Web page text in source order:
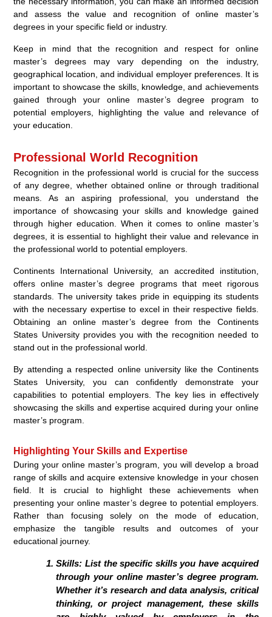
and assess the value and recognition of online master’s
degrees in your specific field or industry.
Keep in mind that the recognition and respect for online
master’s degrees may vary depending on the industry,
geographical location, and individual employer preferences. It is
important to showcase the skills, knowledge, and achievements
gained through your online master’s degree program to
potential employers, highlighting the value and relevance of
your education.
Professional World Recognition
Recognition in the professional world is crucial for the success
of any degree, whether obtained online or through traditional
means. As an aspiring professional, you understand the
importance of showcasing your skills and knowledge gained
through higher education. When it comes to online master’s
degrees, it is essential to highlight their value and relevance in
the professional world to potential employers.
Continents International University, an accredited institution,
offers online master’s degree programs that meet rigorous
standards. The university takes pride in equipping its students
with the necessary expertise to excel in their respective fields.
Obtaining an online master’s degree from the Continents
States University provides you with the recognition needed to
stand out in the professional world.
By attending a respected online university like the Continents
States University, you can confidently demonstrate your
capabilities to potential employers. The key lies in effectively
showcasing the skills and expertise acquired during your online
master’s program.
Highlighting Your Skills and Expertise
During your online master’s program, you will develop a broad
range of skills and acquire extensive knowledge in your chosen
field. It is crucial to highlight these achievements when
presenting your online master’s degree to potential employers.
Rather than focusing solely on the mode of education,
emphasize the tangible results and outcomes of your
educational journey.
Skills: List the specific skills you have acquired
through your online master’s degree program.
Whether it’s research and data analysis, critical
thinking, or project management, these skills